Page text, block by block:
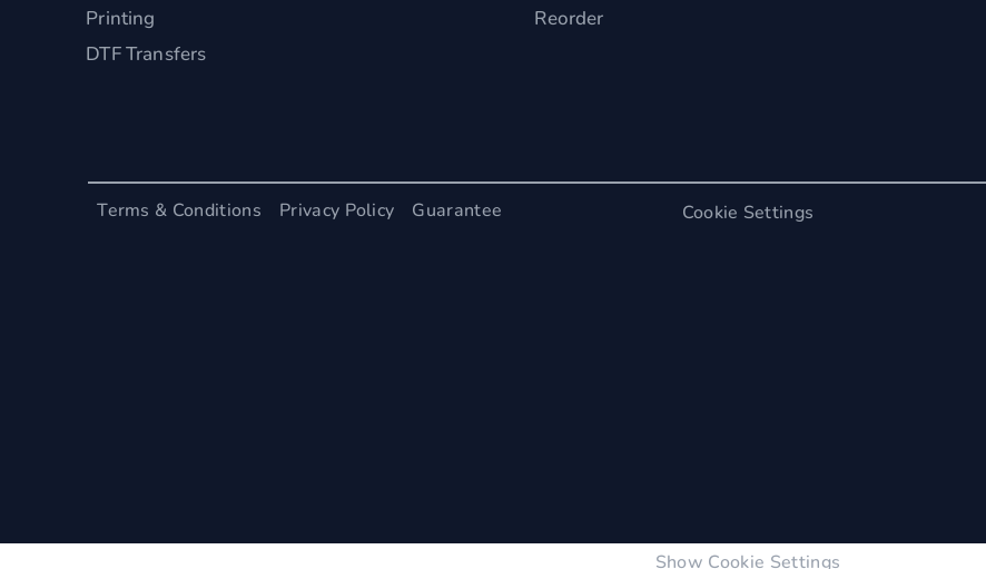
Printing
DTF Transfers
Reorder
Terms & Conditions Privacy Policy Guarantee Cookie Settings
Show Cookie Settings